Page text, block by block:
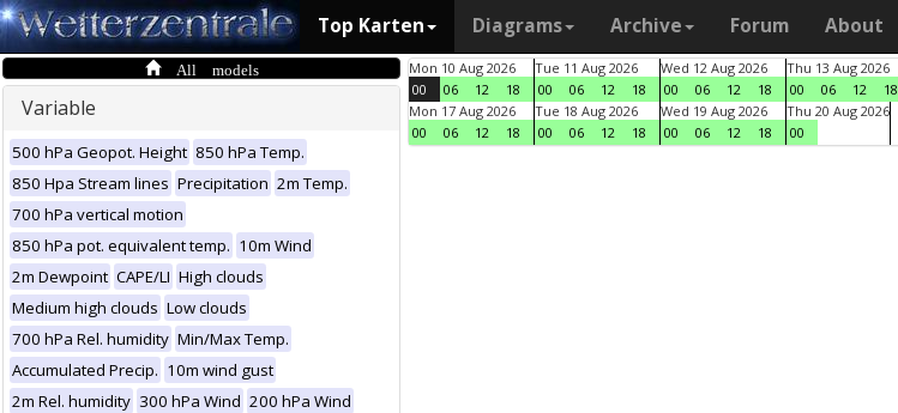
Top Karten Diagrams Archive Forum About
All models
Variable
500 hPa Geopot. Height 850 hPa Temp.
850 Hpa Stream lines Precipitation 2m Temp.
700 hPa vertical motion
850 hPa pot. equivalent temp. 10m Wind
2m Dewpoint CAPE/LI High clouds
Medium high clouds Low clouds
700 hPa Rel. humidity Min/Max Temp.
Accumulated Precip. 10m wind gust
2m Rel. humidity 300 hPa Wind 200 hPa Wind
Mon 10 Aug 2026
00
06 12 18
Tue 11 Aug 2026
00
06 12 18
Wed 12 Aug 2026
00
06 12 18
Thu 13 Aug 2026
00
06 12 18
Mon 17 Aug 2026
00
06 12 18
Tue 18 Aug 2026
00
06 12 18
Wed 19 Aug 2026
00
06 12 18
Thu 20 Aug 2026
00